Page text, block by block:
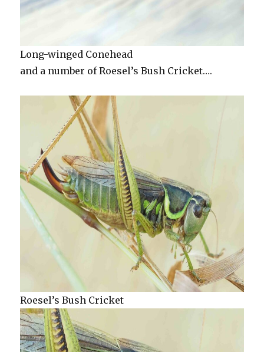
Long-winged Conehead
and a number of Roesel’s Bush Cricket….
Roesel’s Bush Cricket